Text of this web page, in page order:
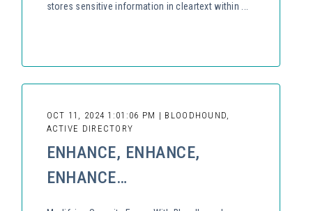
stores sensitive information in cleartext within ...
OCT 11, 2024 1:01:06 PM | BLOODHOUND,
ACTIVE DIRECTORY
ENHANCE, ENHANCE,
ENHANCE…